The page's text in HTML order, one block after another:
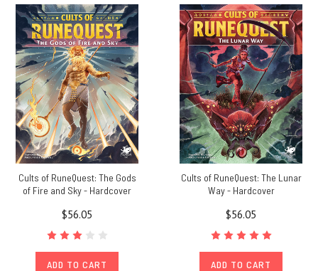
Cults of RuneQuest: The Gods
of Fire and Sky - Hardcover
$56.05
ADD TO CART
Cults of RuneQuest: The Lunar
Way - Hardcover
$56.05
ADD TO CART